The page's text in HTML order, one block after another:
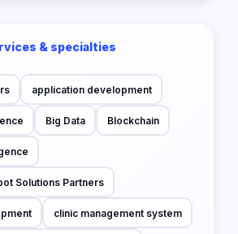
& specialties
application development
Big Data Blockchain
Solutions Partners
clinic management system